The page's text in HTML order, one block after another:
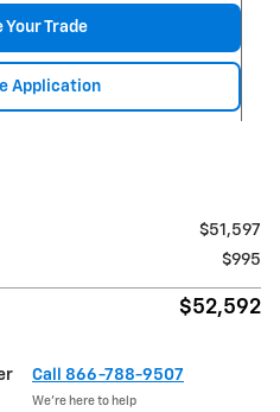
Your Trade
Application
$51,597
$995
$52,592
Call 866-788-9507
We’re here to help